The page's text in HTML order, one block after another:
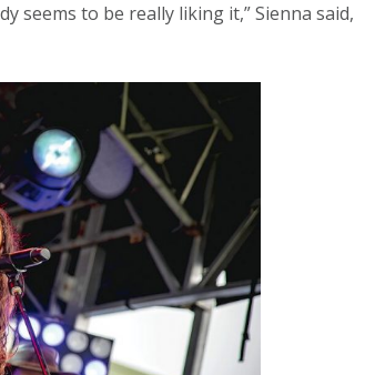
seems to be really liking it,” Sienna said,